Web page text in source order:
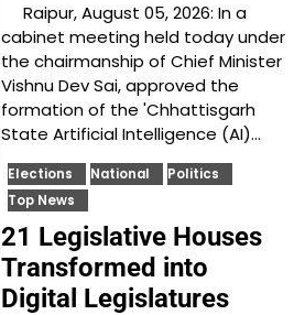
Raipur, August 05, 2026: In a
cabinet meeting held today under
the chairmanship of Chief Minister
Vishnu Dev Sai, approved the
formation of the 'Chhattisgarh
State Artificial Intelligence (AI)…
Elections National
Politics
Top News
21 Legislative Houses
Transformed into
Digital Legislatures